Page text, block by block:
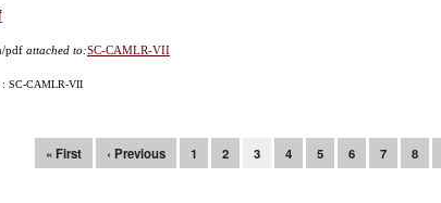
pdf attached to:SC-CAMLR-VII
: SC-CAMLR-VII
« First ‹ Previous 1 2 3 4 5 6 7 8